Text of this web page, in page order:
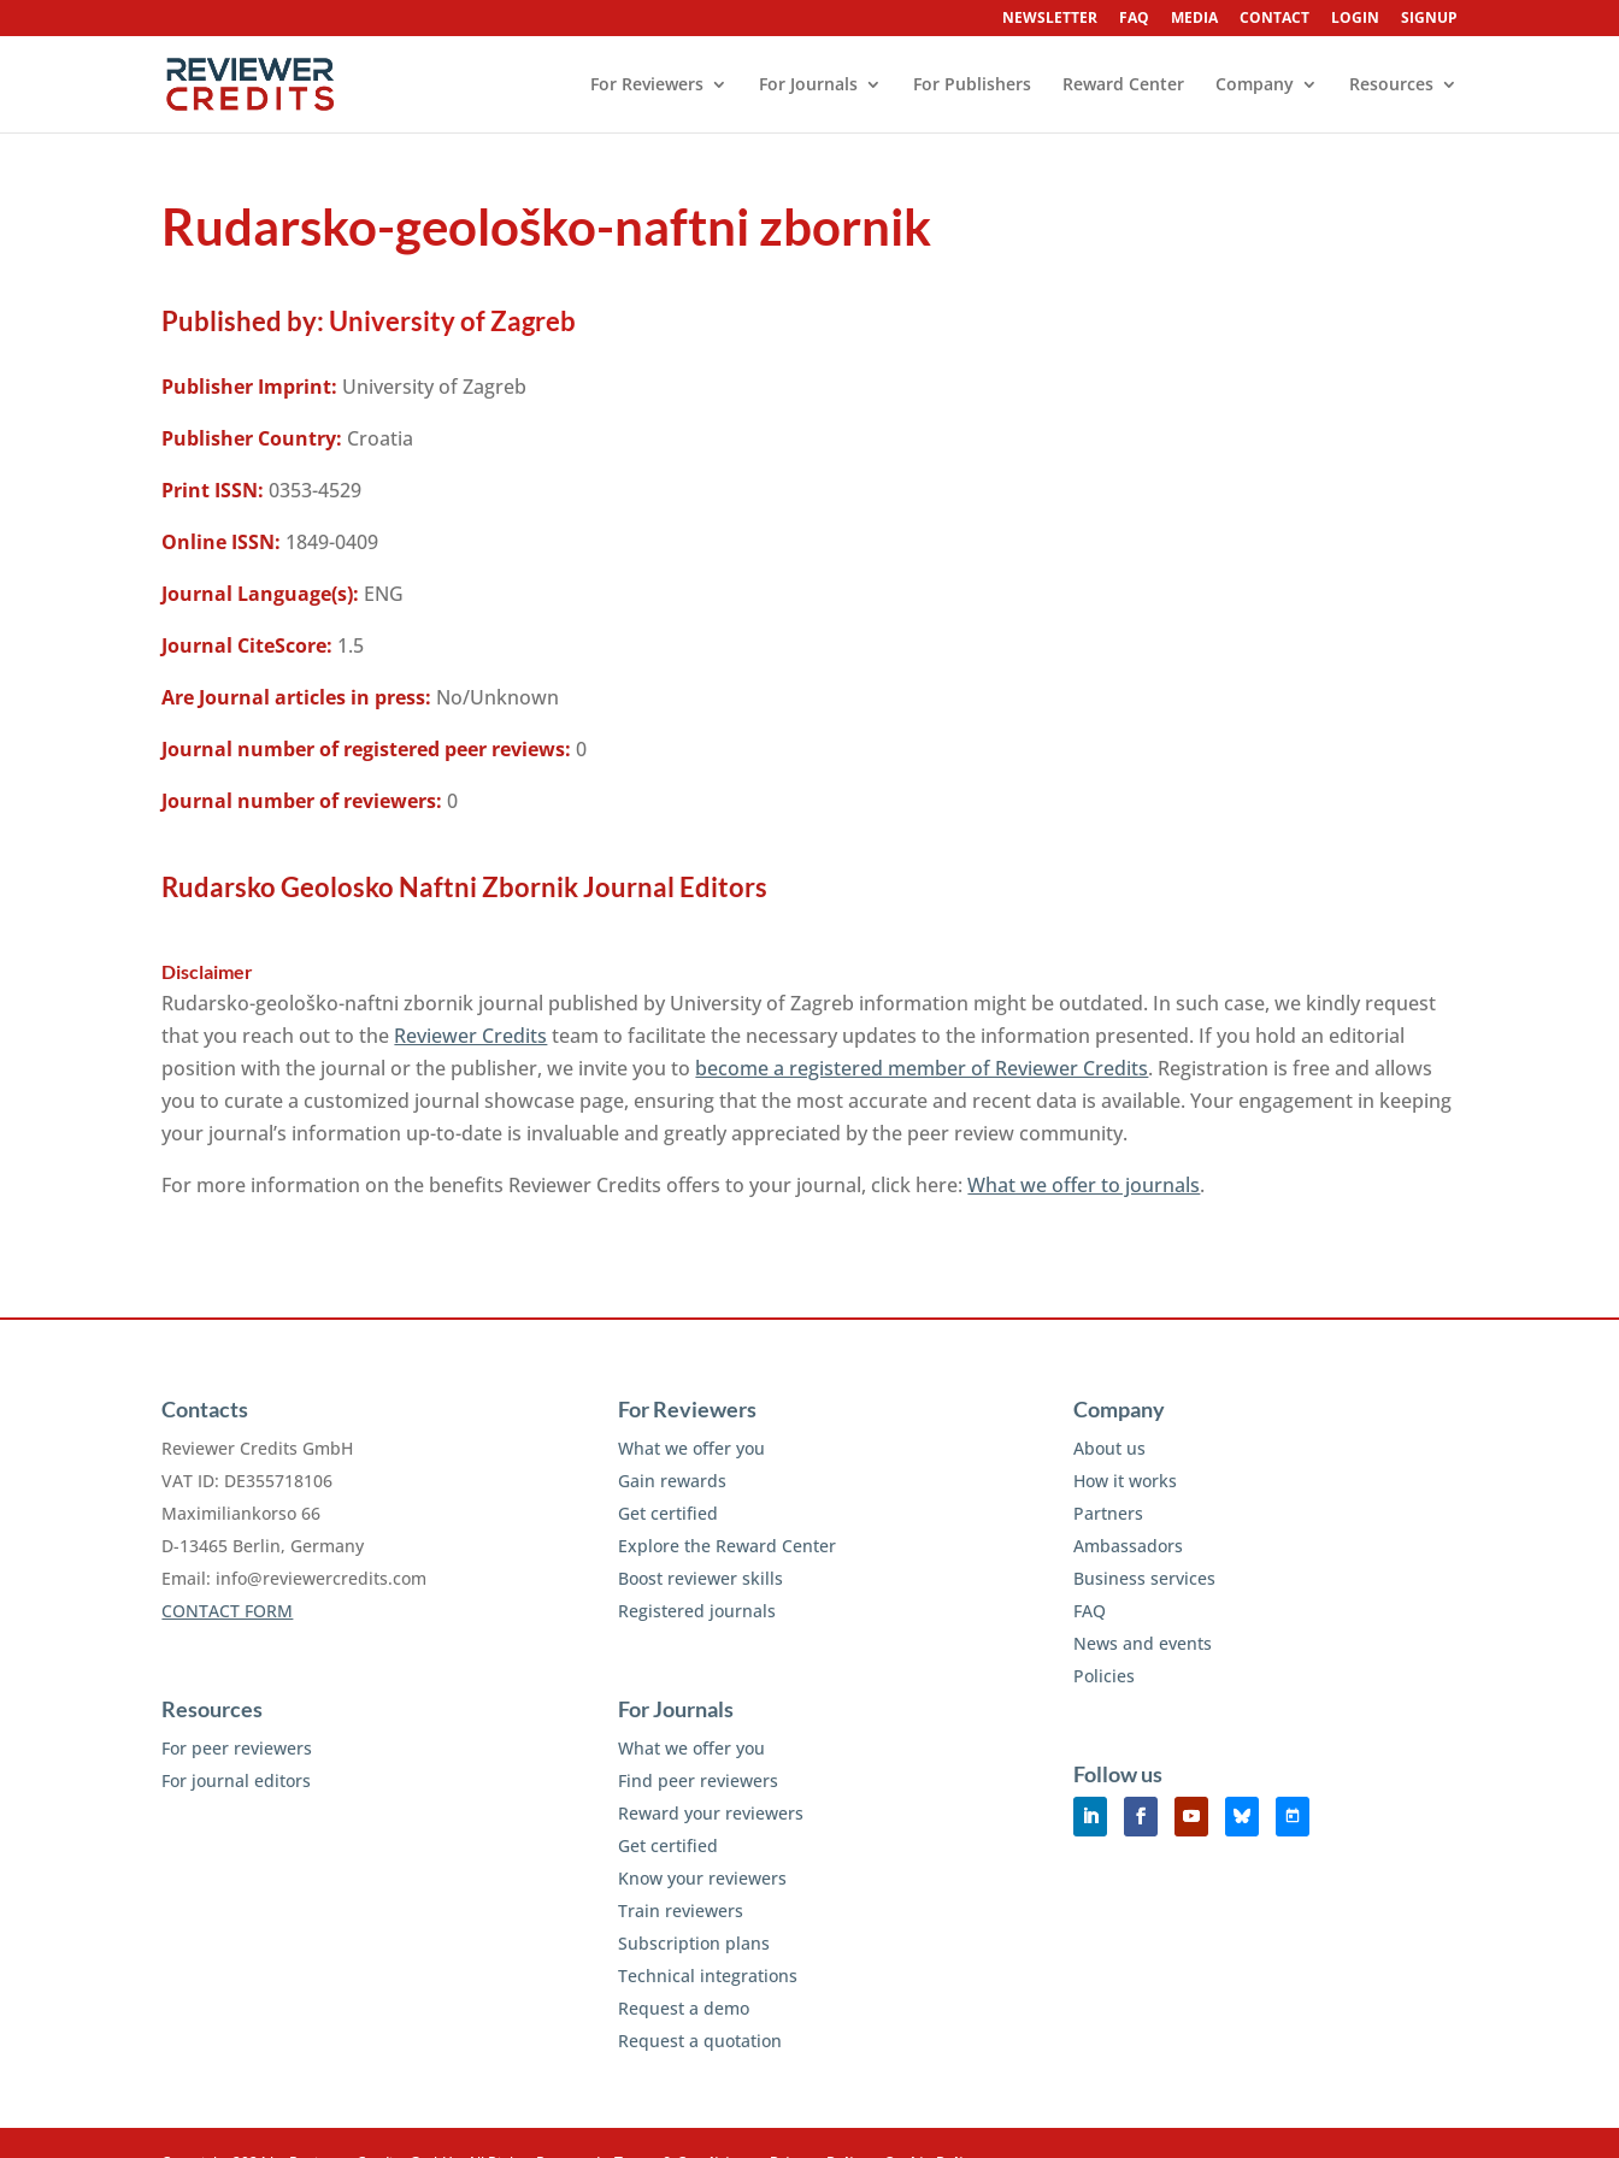
NEWSLETTER FAQ MEDIA CONTACT LOGIN SIGNUP
For Reviewers For Journals For Publishers Reward Center Company Resources
Rudarsko-geološko-naftni zbornik
Published by: University of Zagreb
Publisher Imprint: University of Zagreb
Publisher Country: Croatia
Print ISSN: 0353-4529
Online ISSN: 1849-0409
Journal Language(s): ENG
Journal CiteScore: 1.5
Are Journal articles in press: No/Unknown
Journal number of registered peer reviews: 0
Journal number of reviewers: 0
Rudarsko Geolosko Naftni Zbornik Journal Editors
Disclaimer
Rudarsko-geološko-naftni zbornik journal published by University of Zagreb information might be outdated. In such case, we kindly request
that you reach out to the Reviewer Credits team to facilitate the necessary updates to the information presented. If you hold an editorial
position with the journal or the publisher, we invite you to become a registered member of Reviewer Credits. Registration is free and allows
you to curate a customized journal showcase page, ensuring that the most accurate and recent data is available. Your engagement in keeping
your journal’s information up-to-date is invaluable and greatly appreciated by the peer review community.
For more information on the benefits Reviewer Credits offers to your journal, click here:What we offer to journals.
Contacts
Reviewer Credits GmbH
VAT ID: DE355718106
Maximiliankorso 66
D-13465 Berlin, Germany
Email: info@reviewercredits.com
CONTACT FORM
Resources
For peer reviewers
For journal editors
For Reviewers
What we offer you
Gain rewards
Get certified
Explore the Reward Center
Boost reviewer skills
Registered journals
For Journals
What we offer you
Find peer reviewers
Reward your reviewers
Get certified
Know your reviewers
Train reviewers
Subscription plans
Technical integrations
Request a demo
Request a quotation
Company
About us
How it works
Partners
Ambassadors
Business services
FAQ
News and events
Policies
Follow us